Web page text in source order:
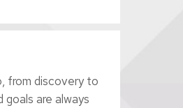
from discovery to
are always